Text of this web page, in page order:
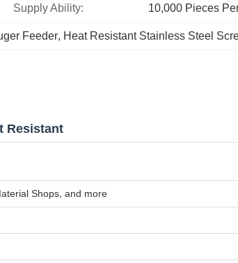
Supply Ability: 10,000 Pieces
Feeder, Heat Resistant Stainless Steel
Resistant
Shops, and more